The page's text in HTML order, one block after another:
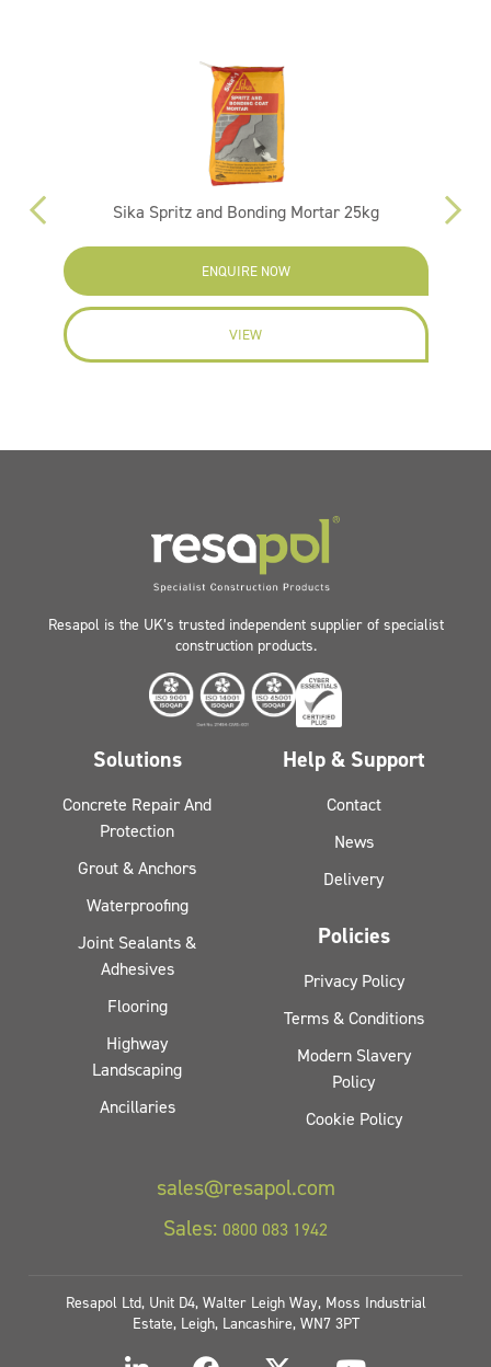
Sika Spritz and Bonding Mortar 25kg
ENQUIRE NOW
VIEW
Resapol is the UK’s trusted independent supplier of specialist
construction products.
Solutions
Concrete Repair And
Protection
Grout & Anchors
Waterproofing
Joint Sealants &
Adhesives
Flooring
Highway
Landscaping
Ancillaries
Help & Support
Contact
News
Delivery
Policies
Privacy Policy
Terms & Conditions
Modern Slavery
Policy
Cookie Policy
sales@resapol.com
Sales: 0800 083 1942
Resapol Ltd, Unit D4, Walter Leigh Way, Moss Industrial
Estate, Leigh, Lancashire, WN7 3PT